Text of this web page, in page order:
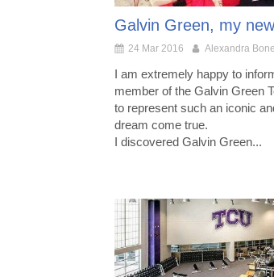
Galvin Green, my
24 Mar 2016 Alexandra
I am extremely happy to
member of the Galvin Green
to represent such an iconic
dream come true.
I discovered Galvin Green...